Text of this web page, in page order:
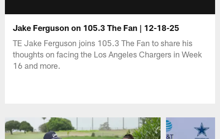
Jake Ferguson on 105.3 The Fan | 12-18-25
TE Jake Ferguson joins 105.3 The Fan to share his
thoughts on facing the Los Angeles Chargers in Week
16 and more.